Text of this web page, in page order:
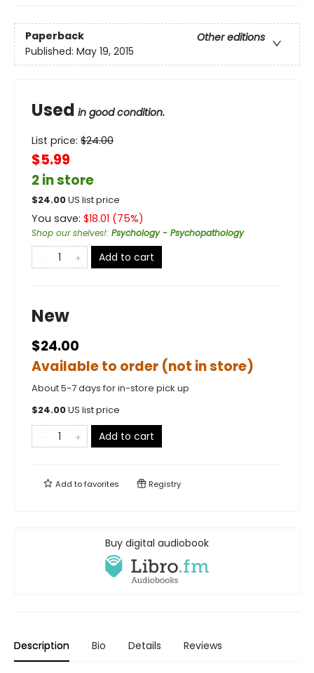
Paperback
Other editions
Published: May 19, 2015
Used in good condition.
List price: $24.00
$5.99
2 in store
$24.00US list price
You save: $18.01 (75%)
Shop our shelves!: Psychology - Psychopathology
Add to cart
New
$24.00
Available to order (not in store)
About 5-7 days for in-store pick up
$24.00US list price
Add to cart
Add tofavorites Registry
Buy digital audiobook
Description Bio Details Reviews